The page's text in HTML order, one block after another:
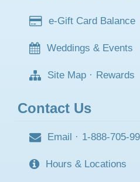
e-Gift Card Balance
Weddings & Events
Site Map · Rewards
Contact Us
Email · 1-888-705-
Hours & Locations